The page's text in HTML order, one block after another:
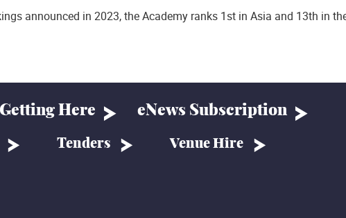
announced in 2023, the Academy ranks 1st in Asia and 13th in
Getting Here eNews Subscription
Tenders Venue Hire